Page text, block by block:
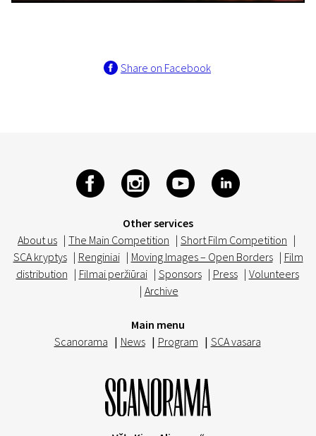
Share on Facebook
Other services
About us | The Main Competition | Short Film Competition |
SCA kryptys | Renginiai | Moving Images – Open Borders | Film
distribution | Filmai peržiūrai | Sponsors | Press | Volunteers
| Archive
Main menu
Scanorama | News | Program | SCA vasara